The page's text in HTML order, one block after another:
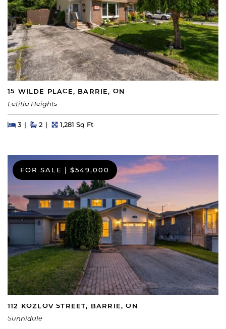
15 WILDE PLACE, BARRIE, ON
Letitia Heights
Beds
3BedsBaths
2 Square Feet
1,281 Sq Ft
FOR SALE | $549,000
112 KOZLOV STREET, BARRIE, ON
Sunnidale